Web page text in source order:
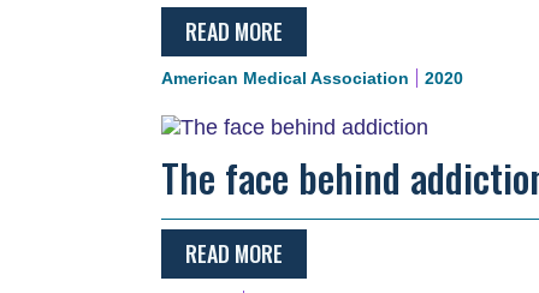
READ MORE
American Medical Association 2020
The face behind
READ MORE